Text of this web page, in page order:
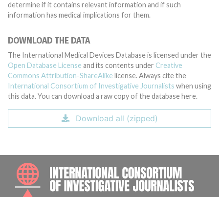
determine if it contains relevant information and if such
information has medical implications for them.
DOWNLOAD THE DATA
The International Medical Devices Database is licensed under the
Open Database License and its contents under Creative
Commons Attribution-ShareAlike license. Always cite the
International Consortium of Investigative Journalists when using
this data. You can download a raw copy of the database here.
Download all (zipped)